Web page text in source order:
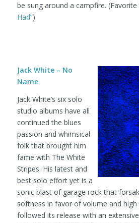
be sung around a campfire. (Favorite
Had”)
Jack White – No
Name
Jack White’s six solo
studio albums have all
continued the blues
passion and whimsical
folk that brought him
fame with The White
Stripes. His latest and
best solo effort yet is a
sonic blast of garage rock that
softness in favor of volume and high
followed its release with an